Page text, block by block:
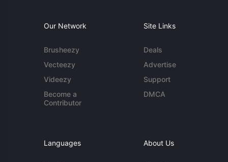
Our Network
Brusheezy
Vecteezy
Videezy
Become a
Contributor
Site Links
Deals
Advertise
Support
DMCA
Languages About Us